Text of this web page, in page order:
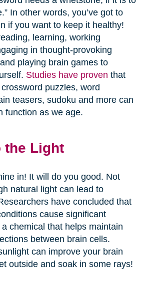
In other words, you’ve got to
if you want to keep it healthy!
learning, working
in thought-provoking
playing brain games to
Studies have proven that
puzzles, word
teasers, sudoku and more can
function as we age.
the Light
in! It will do you good. Not
natural light can lead to
have concluded that
cause significant
chemical that helps maintain
between brain cells.
can improve your brain
outside and soak in some rays!